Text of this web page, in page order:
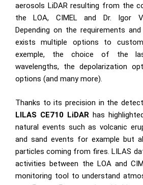
aerosols LiDAR resulting from the
the LOA, CIMEL and Dr. Igor
Depending on the requirements
exists multiple options to
exemple, the choice of the
wavelengths, the depolarization
options (and many more).
Thanks to its precision in the
LILAS CE710 LiDAR has
natural events such as volcanic
and sand events for example but
particles coming from fires. LILAS
activities between the LOA and
monitoring tool to understand